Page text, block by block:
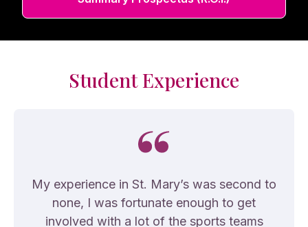
Student Experience
My experience in St. Mary’s was second to
none, I was fortunate enough to get
involved with a lot of the sports teams